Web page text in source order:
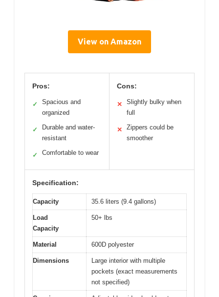
View on Amazon
Pros:
✓
Spacious and
organized
✓
Durable and water-
resistant
✓ Comfortable to wear
Cons:
✕
Slightly bulky when
full
✕
Zippers could be
smoother
Specification:
Capacity 35.6 liters (9.4 gallons)
Load
Capacity
50+ lbs
Material 600D polyester
Dimensions
Large interior with multiple
pockets (exact measurements
not specified)